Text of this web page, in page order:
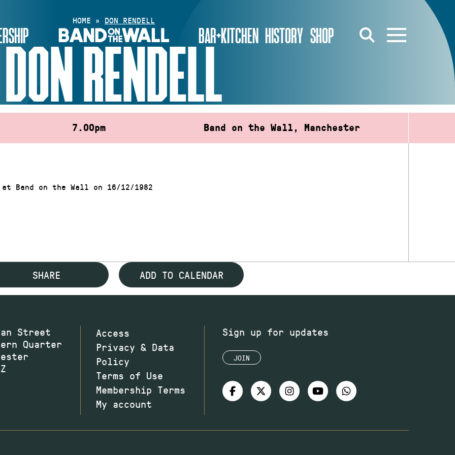
BAR+KITCHEN HISTORY SHOP
HOME » DON RENDELL
DON RENDELL
7.00pm Band on the Wall, Manchester
at Band on the Wall on 16/12/1982
SHARE ADD TO CALENDAR
Street
Quarter
Access
Privacy & Data
Policy
Terms of Use
Membership Terms
My account
Sign up for updates
JOIN